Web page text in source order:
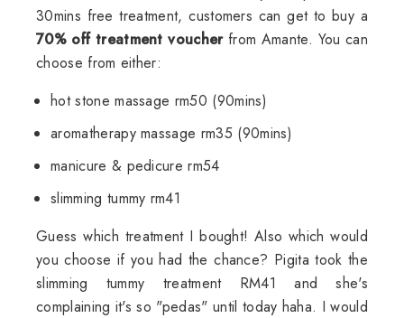
30mins free treatment, customers can get to buy a
70% off treatment voucherfrom Amante. You can
choose from either:
hot stone massage rm50 (90mins)
aromatherapy massage rm35 (90mins)
manicure & pedicure rm54
slimming tummy rm41
Guess which treatment I bought! Also which would
you choose if you had the chance? Pigita took the
slimming tummy treatment RM41 and she's
complaining it's so "pedas" until today haha. I would